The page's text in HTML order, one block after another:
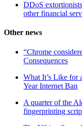
DDoS
other financial
Other news
“Chrome
Consequences
What It’s Like for
Year Internet Ban
A quarter of the
fingerprinting